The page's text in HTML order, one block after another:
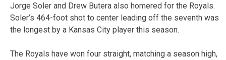
Jorge Soler and Drew Butera also homered for the Royals.
Soler’s 464-foot shot to center leading off the seventh was
the longest by a Kansas City player this season.
The Royals have won four straight, matching a season high,